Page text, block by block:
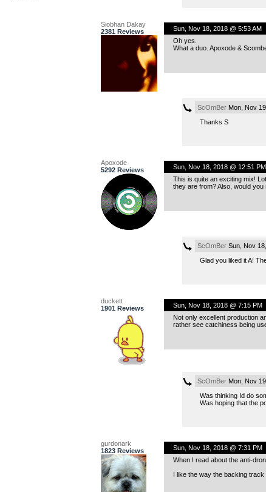
Siobhan Dakay
2381 Reviews
Sun, Nov 18, 2018 @ 5:53 AM
Oh yes.
What a duo. Apoxode &
ScOmBerMon, Nov
Thanks S
Apoxode
5292 Reviews
Sun, Nov 18, 2018 @ 12:51 PM
This is quite an exciting mix!
they are from? Also, would
ScOmBerSun, Nov
Glad you liked it A!
duckett
1901 Reviews
Sun, Nov 18, 2018 @ 7:15 PM
Not only excellent production
rather see catchiness being
ScOmBerMon, Nov
Was thinking Id do
Was hoping that the
gurdonark
1823 Reviews
Sun, Nov 18, 2018 @ 7:31 PM
When I read about the anti-
I like the way the backing